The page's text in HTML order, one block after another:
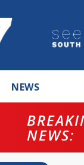
NEWS
NEWS: